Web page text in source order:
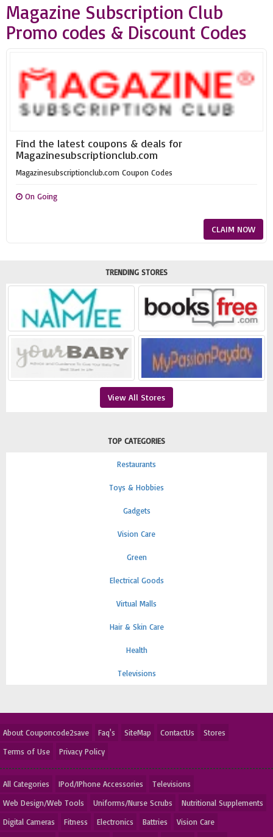
Magazine Subscription Club
Promo codes & Discount Codes
Find the latest coupons & deals for
Magazinesubscriptionclub.com
Magazinesubscriptionclub.com Coupon Codes
On Going
CLAIM NOW
TRENDING STORES
View All Stores
TOP CATEGORIES
Restaurants
Toys & Hobbies
Gadgets
Vision Care
Green
Electrical Goods
Virtual Malls
Hair & Skin Care
Health
Televisions
About Couponcode2save Faq's SiteMap ContactUs
Stores
Terms of Use
Privacy Policy
All Categories IPod/IPhone Accessories
Televisions
Web Design/Web Tools
Uniforms/Nurse Scrubs
Nutritional Supplements
Digital Cameras
Fitness Electronics Battries
Vision Care